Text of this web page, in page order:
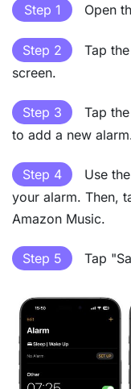
Step 1 Open
Step 2
Tap
screen.
Step 3
Tap
to add a new
Step 4
Use
your alarm. Then,
Amazon Music.
Step 5 Tap